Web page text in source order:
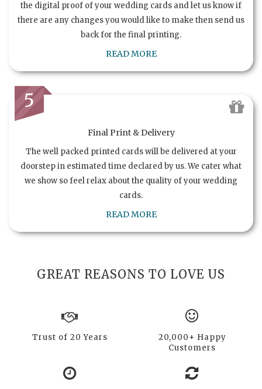
the digital proof of your wedding cards and let us know if
there are any changes you would like to make then send us
back for the final printing.
READ MORE
5
Final Print & Delivery
The well packed printed cards will be delivered at your
doorstep in estimated time declared by us. We cater what
we show so feel relax about the quality of your wedding
cards.
READ MORE
GREAT REASONS TO LOVE US
Trust of 20 Years
20,000+ Happy
Customers